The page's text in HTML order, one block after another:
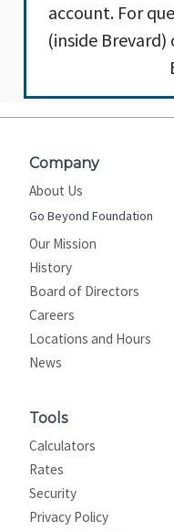
account. For
(inside Brevard)
Company
About Us
Go Beyond Foundation
Our Mission
History
Board of Directors
Careers
Locations and Hours
News
Tools
Calculators
Rates
Security
Privacy Policy